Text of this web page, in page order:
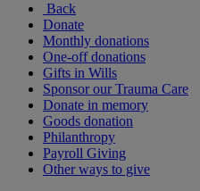
Back
Donate
Monthly donations
One-off donations
Gifts in Wills
Sponsor our Trauma Care
Donate in memory
Goods donation
Philanthropy
Payroll Giving
Other ways to give